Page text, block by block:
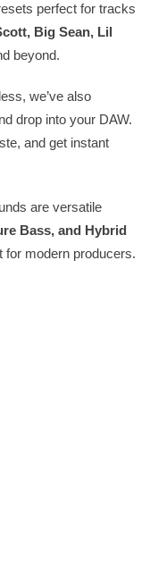
perfect for tracks
Big Sean, Lil
beyond.
we’ve also
drop into your DAW.
and get instant
are versatile
Bass, and Hybrid
modern producers.